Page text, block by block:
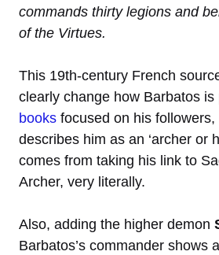
commands thirty legions and
of the Virtues.
This 19th-century French
clearly change how Barbatos
books focused on his
describes him as an ‘archer or
comes from taking his link to
Archer, very literally.
Also, adding the higher demon
Barbatos’s commander shows